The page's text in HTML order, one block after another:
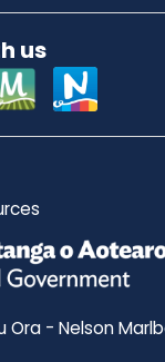
us
- Nelson